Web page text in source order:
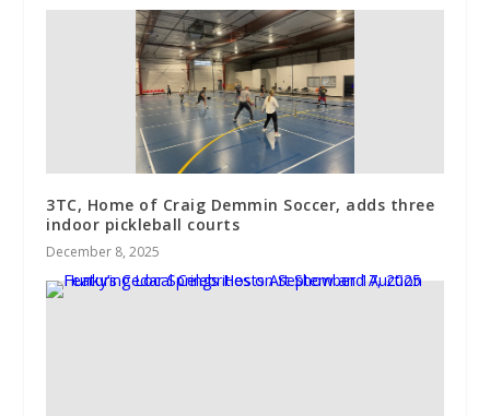
3TC, Home of Craig Demmin Soccer, adds three
indoor pickleball courts
December 8, 2025